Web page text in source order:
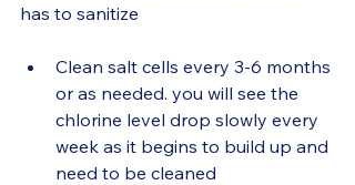
has to sanitize
Clean salt cells every 3-6 months
or as needed. you will see the
chlorine level drop slowly every
week as it begins to build up and
need to be cleaned